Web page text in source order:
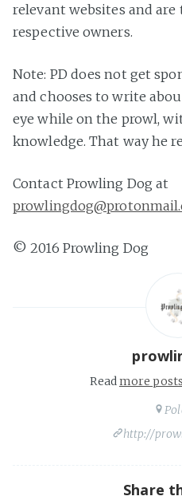
relevant websites and
respective owners.
Note: PD does not get
and chooses to write
eye while on the prowl,
knowledge. That way he
Contact Prowling Dog at
© 2016 Prowling Dog
Readmore posts
http://
Share